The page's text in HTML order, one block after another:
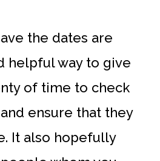
the dates are
helpful way to give
of time to check
ensure that they
It also hopefully